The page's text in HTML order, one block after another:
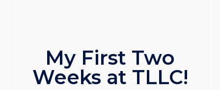
My First Two
Weeks at TLLC!